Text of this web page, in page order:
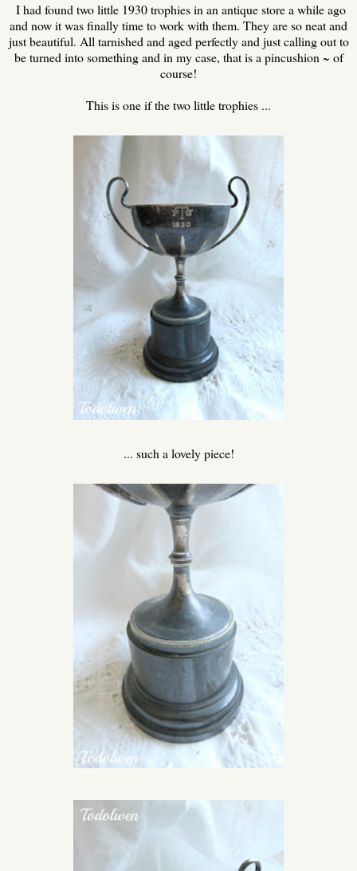
I had found two little 1930 trophies in an antique store a while ago
and now it was finally time to work with them. They are so neat and
just beautiful. All tarnished and aged perfectly and just calling out to
be turned into something and in my case, that is a pincushion ~ of
course!
This is one if the two little trophies ...
... such a lovely piece!